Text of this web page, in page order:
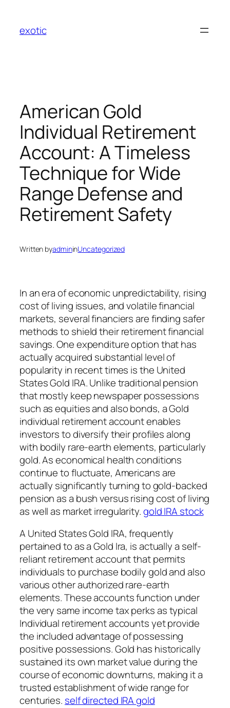
content
exotic
American Gold
Individual Retirement
Account: A Timeless
Technique for Wide
Range Defense and
Retirement Safety
Written byadmininUncategorized
In an era of economic unpredictability, rising
cost of living issues, and volatile financial
markets, several financiers are finding safer
methods to shield their retirement financial
savings. One expenditure option that has
actually acquired substantial level of
popularity in recent times is the United
States Gold IRA. Unlike traditional pension
that mostly keep newspaper possessions
such as equities and also bonds, a Gold
individual retirement account enables
investors to diversify their profiles along
with bodily rare-earth elements, particularly
gold. As economical health conditions
continue to fluctuate, Americans are
actually significantly turning to gold-backed
pension as a bush versus rising cost of living
as well as market irregularity.gold IRA stock
A United States Gold IRA, frequently
pertained to as a Gold Ira, is actually a self-
reliant retirement account that permits
individuals to purchase bodily gold and also
various other authorized rare-earth
elements. These accounts function under
the very same income tax perks as typical
Individual retirement accounts yet provide
the included advantage of possessing
positive possessions. Gold has historically
sustained its own market value during the
course of economic downturns, making it a
trusted establishment of wide range for
centuries. self directed IRA gold